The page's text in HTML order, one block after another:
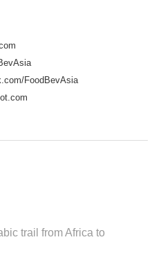
03
FoodBevAsia
trail from Africa to